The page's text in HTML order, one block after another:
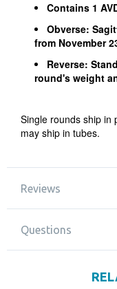
Contains 1
Obverse:
from November
Reverse:
round's weight
Single rounds ship in
may ship in tubes.
Reviews
Questions